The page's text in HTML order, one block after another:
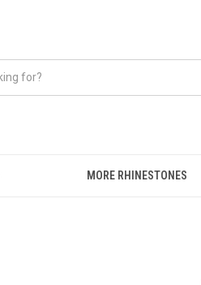
MORE RHINESTONES